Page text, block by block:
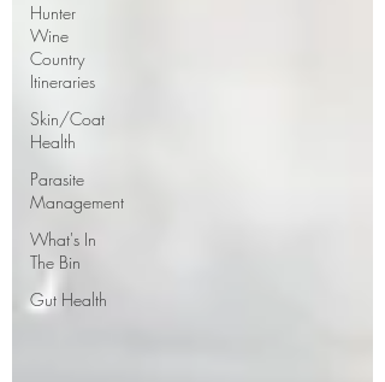
Hunter
Wine
Country
Itineraries
Skin/Coat
Health
Parasite
Management
What's In
The Bin
Gut Health